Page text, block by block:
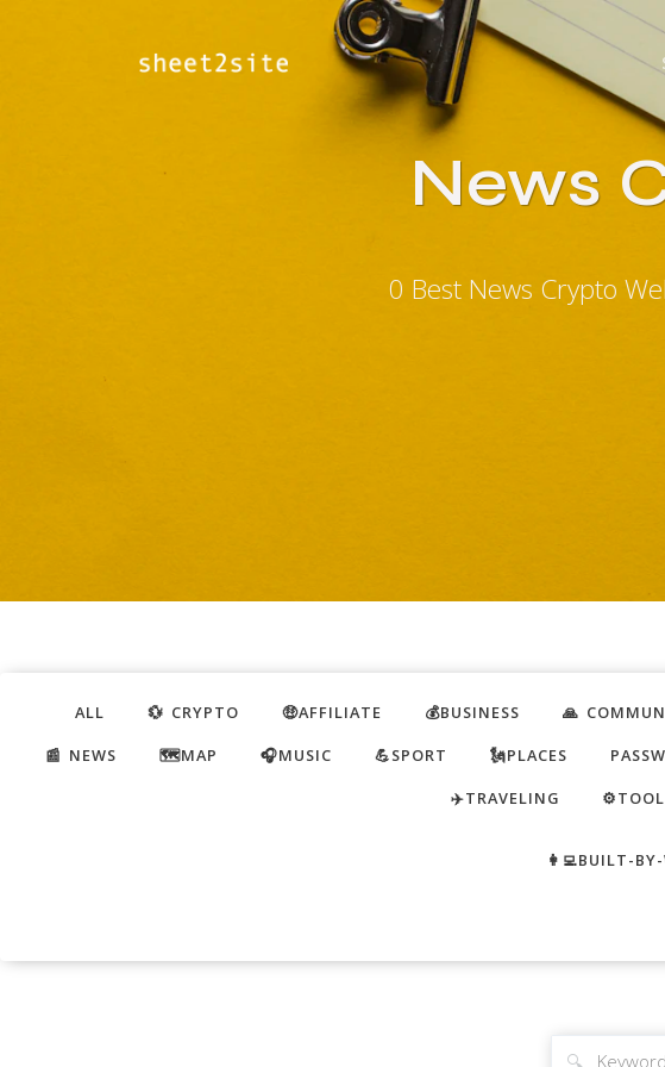
News
0 Best News Crypto
ALL 💱 CRYPTO 🤑AFFILIATE 💰BUSINESS 🙏
📰 NEWS
🗺️MAP 🎧MUSIC 💪SPORT 🗽PLACES
✈️TRAVELING
👩‍💻BUILT-
🔍